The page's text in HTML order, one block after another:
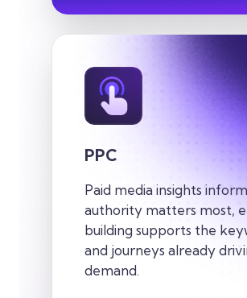
PPC
Paid media insights
authority matters most,
building supports the
and journeys already
demand.